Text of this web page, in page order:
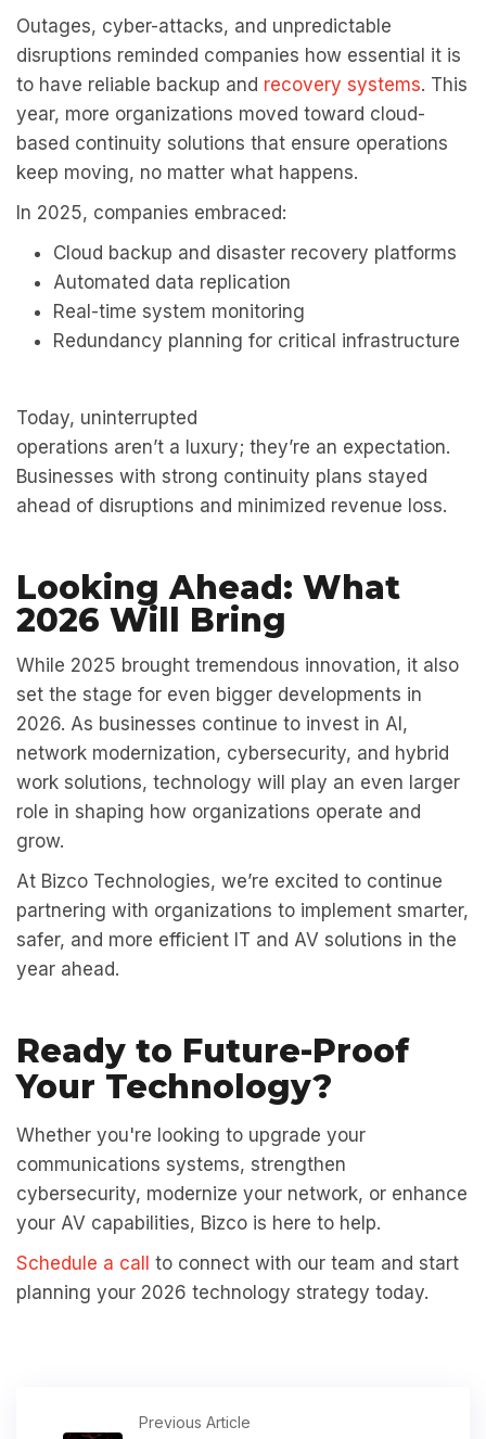
Outages, cyber-attacks, and unpredictable
disruptions reminded companies how essential it is
to have reliable backup and recovery systems. This
year, more organizations moved toward cloud-
based continuity solutions that ensure operations
keep moving, no matter what happens.
In 2025, companies embraced:
Cloud backup and disaster recovery platforms
Automated data replication
Real-time system monitoring
Redundancy planning for critical infrastructure
Today, uninterrupted
operations aren’t a luxury; they’re an expectation.
Businesses with strong continuity plans stayed
ahead of disruptions and minimized revenue loss.
Looking Ahead: What
2026 Will Bring
While 2025 brought tremendous innovation, it also
set the stage for even bigger developments in
2026. As businesses continue to invest in AI,
network modernization, cybersecurity, and hybrid
work solutions, technology will play an even larger
role in shaping how organizations operate and
grow.
At Bizco Technologies, we’re excited to continue
partnering with organizations to implement smarter,
safer, and more efficient IT and AV solutions in the
year ahead.
Ready to Future-Proof
Your Technology?
Whether you're looking to upgrade your
communications systems, strengthen
cybersecurity, modernize your network, or enhance
your AV capabilities, Bizco is here to help.
Schedule a call
to connect with our team and start
planning your 2026 technology strategy today.
Previous Article